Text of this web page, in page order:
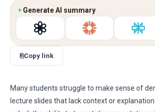
✦Generate AI summary
⎘Copy link
Many students struggle to make sense of
lecture slides that lack context or